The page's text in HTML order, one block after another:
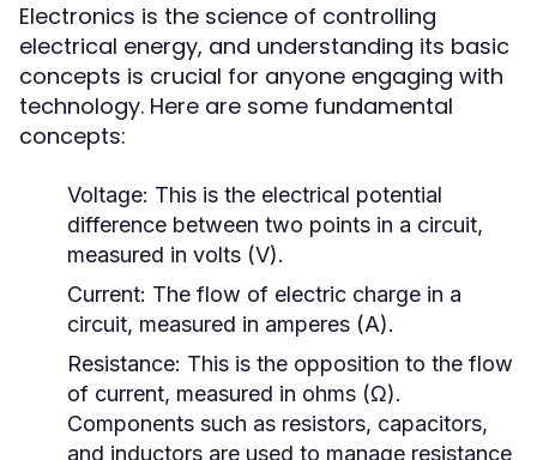
Electronics is the science of controlling
electrical energy, and understanding its basic
concepts is crucial for anyone engaging with
technology. Here are some fundamental
concepts:
Voltage: This is the electrical potential
difference between two points in a circuit,
measured in volts (V).
Current: The flow of electric charge in a
circuit, measured in amperes (A).
Resistance: This is the opposition to the flow
of current, measured in ohms (Ω).
Components such as resistors, capacitors,
and inductors are used to manage resistance